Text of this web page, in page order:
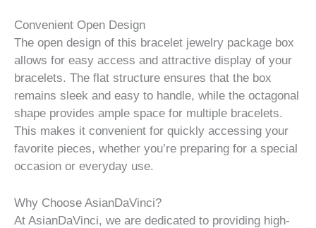
Convenient Open Design
The open design of this bracelet jewelry package box
allows for easy access and attractive display of your
bracelets. The flat structure ensures that the box
remains sleek and easy to handle, while the octagonal
shape provides ample space for multiple bracelets.
This makes it convenient for quickly accessing your
favorite pieces, whether you’re preparing for a special
occasion or everyday use.
Why Choose AsianDaVinci?
At AsianDaVinci, we are dedicated to providing high-